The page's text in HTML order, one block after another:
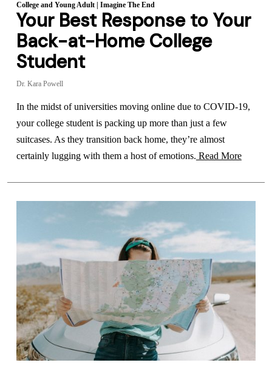
College and Young Adult| Imagine The End
Your Best Response to Your
Back-at-Home College
Student
Dr. Kara Powell
In the midst of universities moving online due to COVID-19,
your college student is packing up more than just a few
suitcases. As they transition back home, they’re almost
certainly lugging with them a host of emotions. Read More